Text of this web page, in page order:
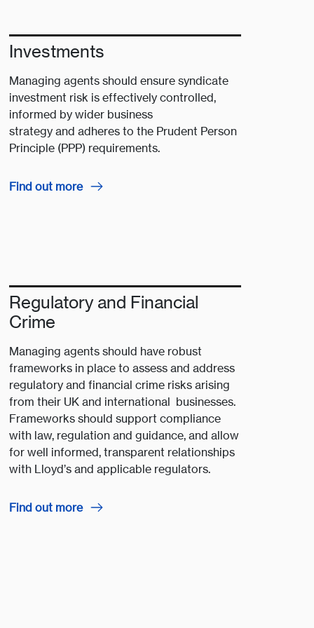
Investments
Managing agents should ensure syndicate
investment risk is effectively controlled,
informed by wider business
strategy and adheres to the Prudent Person
Principle (PPP) requirements​.​
Find out more
Regulatory and Financial
Crime
Managing agents should have robust
frameworks in place to assess and address
regulatory and financial crime risks arising
from their UK and international businesses.
Frameworks should support compliance
with law, regulation and guidance, and allow
for well informed, transparent relationships
with Lloyd’s and applicable regulators.
Find out more